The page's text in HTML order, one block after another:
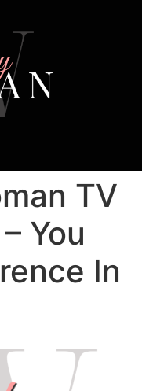
TV
You
In